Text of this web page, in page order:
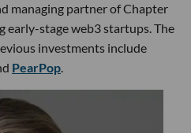
managing partner of Chapter
early-stage web3 startups. The
investments include
PearPop.